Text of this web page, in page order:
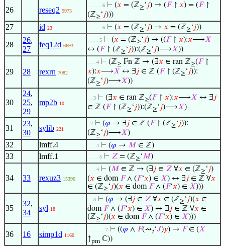
26 reseq2 5973
. . . . . 6 ⊢ (𝑥 = (ℤ≥‘𝑗) → (𝐹↾ 𝑥) = (𝐹↾
(ℤ≥‘𝑗)))
27 id 23 . . . . . 6 ⊢ (𝑥 = (ℤ≥‘𝑗) → 𝑥 = (ℤ≥‘𝑗))
28
26,
27
feq12d 6693
. . . . 5 ⊢ (𝑥 = (ℤ≥‘𝑗) → ((𝐹↾ 𝑥):𝑥⟶𝑋
↔ (𝐹↾ (ℤ≥‘𝑗)):(ℤ≥‘𝑗)⟶𝑋))
29 28 rexrn 7082
. . . 4 ⊢ (ℤ≥ Fn ℤ → (∃𝑥 ∈ ran ℤ≥(𝐹↾
𝑥):𝑥⟶𝑋 ↔ ∃ 𝑗 ∈ ℤ (𝐹↾ (ℤ≥‘𝑗)):
(ℤ≥‘𝑗)⟶𝑋))
30
24,
25,
29
mp2b 10
. . 3 ⊢ (∃𝑥 ∈ ran ℤ≥(𝐹↾ 𝑥):𝑥⟶𝑋 ↔ ∃ 𝑗
∈ ℤ (𝐹↾ (ℤ≥‘𝑗)):(ℤ≥‘𝑗)⟶𝑋)
31
23,
30
sylib 221
. 2 ⊢ (𝜑 → ∃ 𝑗 ∈ ℤ (𝐹↾ (ℤ≥‘𝑗)):
(ℤ≥‘𝑗)⟶𝑋)
32 lmff.4 . . . 4 ⊢ (𝜑 → 𝑀 ∈ ℤ)
33 lmff.1 . . . . 5 ⊢ 𝑍 = (ℤ≥‘𝑀)
34 33 rexuz3 15396
. . . 4 ⊢ (𝑀 ∈ ℤ → (∃ 𝑗 ∈ 𝑍 ∀𝑥 ∈ (ℤ≥‘𝑗)
(𝑥 ∈ dom 𝐹∧ (𝐹‘𝑥) ∈ 𝑋) ↔ ∃ 𝑗 ∈ ℤ ∀𝑥
∈ (ℤ≥‘𝑗)(𝑥 ∈ dom 𝐹∧ (𝐹‘𝑥) ∈ 𝑋)))
35
32,
34
syl 18
. . 3 ⊢ (𝜑 → (∃ 𝑗 ∈ 𝑍 ∀𝑥 ∈ (ℤ≥‘𝑗)(𝑥 ∈
dom 𝐹∧ (𝐹‘𝑥) ∈ 𝑋) ↔ ∃ 𝑗 ∈ ℤ ∀𝑥 ∈
(ℤ≥‘𝑗)(𝑥 ∈ dom 𝐹∧ (𝐹‘𝑥) ∈ 𝑋)))
36 16 simp1d 1160
. . . . . . 7 ⊢ ((𝜑 ∧ 𝐹(⇝𝑡‘𝐽)𝑦) → 𝐹∈ (𝑋
↑pm ℂ))